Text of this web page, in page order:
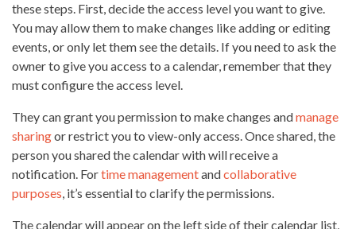
these steps. First, decide the access level you want to give.
You may allow them to make changes like adding or editing
events, or only let them see the details. If you need to ask the
owner to give you access to a calendar, remember that they
must configure the access level.
They can grant you permission to make changes andmanage
sharingor restrict you to view-only access. Once shared, the
person you shared the calendar with will receive a
notification. Fortime managementandcollaborative
purposes, it’s essential to clarify the permissions.
The calendar will appear on the left side of their calendar list,